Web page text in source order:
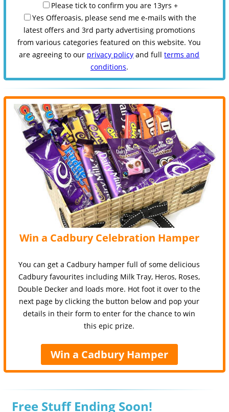
Please tick to confirm you are 13yrs +
Yes Offeroasis, please send me e-mails with the
latest offers and 3rd party advertising promotions
from various categories featured on this website. You
are agreeing to our privacy policy and fullterms and
conditions.
Win a Cadbury Celebration Hamper
You can get a Cadbury hamper full of some delicious
Cadbury favourites including Milk Tray, Heros, Roses,
Double Decker and loads more. Hot foot it over to the
next page by clicking the button below and pop your
details in their form to enter for the chance to win
this epic prize.
Win a Cadbury Hamper
Free Stuff Ending Soon!